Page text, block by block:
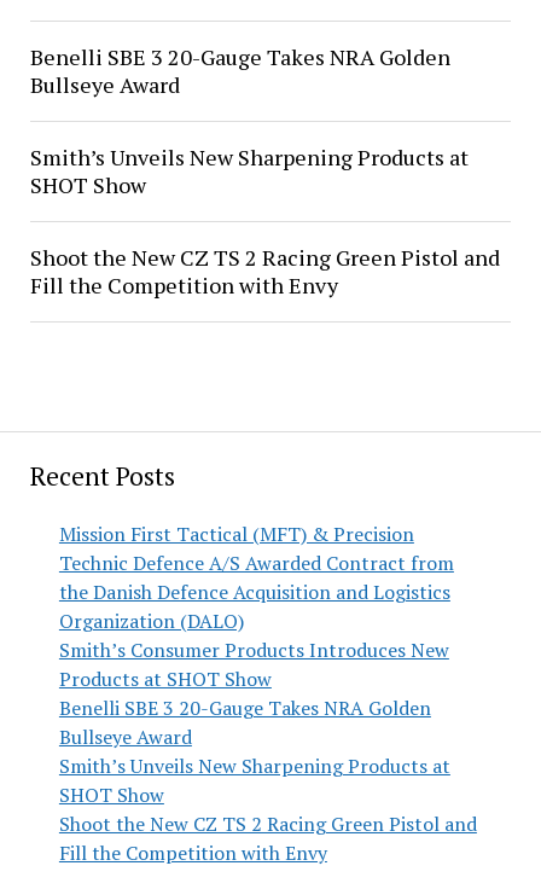
Recent Posts
Mission First Tactical (MFT) & Precision
Technic Defence A/S Awarded Contract from
the Danish Defence Acquisition and Logistics
Organization (DALO)
Smith’s Consumer Products Introduces New
Products at SHOT Show
Benelli SBE 3 20-Gauge Takes NRA Golden
Bullseye Award
Smith’s Unveils New Sharpening Products at
SHOT Show
Shoot the New CZ TS 2 Racing Green Pistol and
Fill the Competition with Envy
Benelli SBE 3 20-Gauge Takes NRA Golden
Bullseye Award
Smith’s Unveils New Sharpening Products at
SHOT Show
Shoot the New CZ TS 2 Racing Green Pistol and
Fill the Competition with Envy